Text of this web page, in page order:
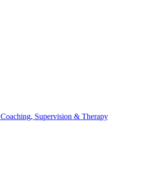
Coaching, Supervision & Therapy